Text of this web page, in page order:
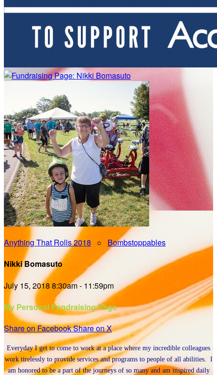
Anything That Rolls 2018 ○ Bombstoppables
Nikki Bomasuto
July 15, 2018 8:30am - 11:59pm
My Personal Fundraising Page
Share on FacebookShare on X
Everyday I get to come to work at a place where my incredible colleagues
work tirelessly to provide services and programs to people of all abilities. I
am honored to be a part of the journeys of so many and am inspired daily